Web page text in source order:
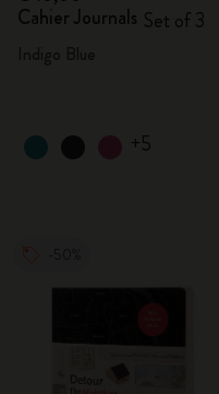
Cahier Journals Set of 3
+5